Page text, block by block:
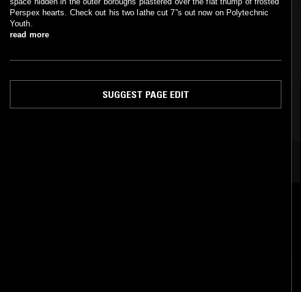
Perspex hearts. Check out his two lathe cut 7”s out now on Polytechnic
Youth.
read more
SUGGEST PAGE EDIT